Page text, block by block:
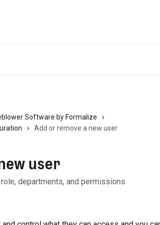
Software by Formalize
Add or remove a new user
user
departments, and permissions